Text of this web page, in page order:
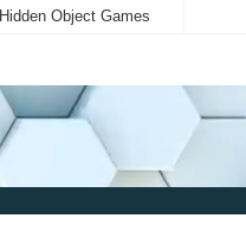
Hidden Object Games
New